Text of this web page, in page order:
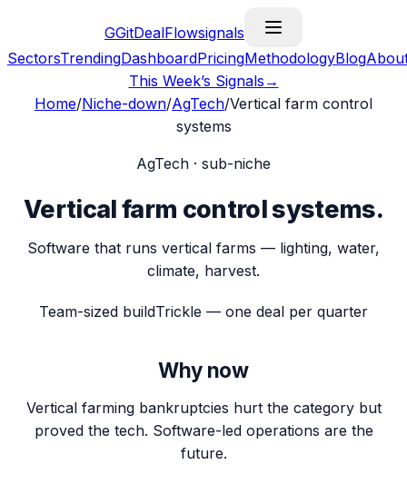
GGitDealFlowsignals
SectorsTrendingDashboardPricingMethodologyBlog
This Week’s Signals →
Home/Niche-down/AgTech/Vertical farm control
systems
AgTech · sub-niche
Vertical farm control systems.
Software that runs vertical farms — lighting, water,
climate, harvest.
Team-sized buildTrickle — one deal per quarter
Why now
Vertical farming bankruptcies hurt the category but
proved the tech. Software-led operations are the
future.